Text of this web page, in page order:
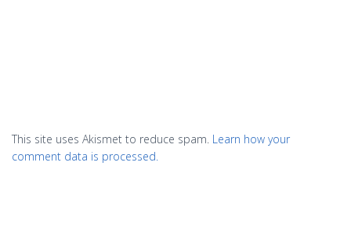
This site uses Akismet to reduce spam. Learn how your
comment data is processed.